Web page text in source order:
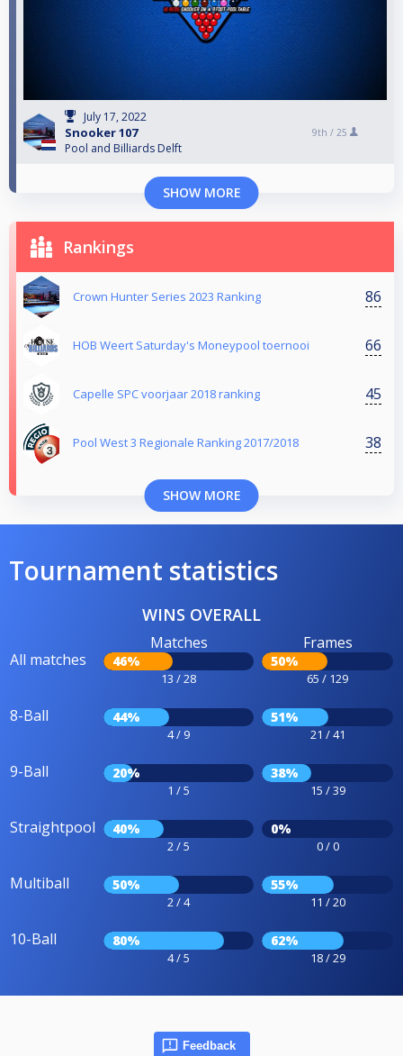
July 17, 2022
Snooker 107
Pool and Billiards Delft
9th / 25
SHOW MORE
Rankings
Crown Hunter Series 2023 Ranking 86
HOB Weert Saturday's Moneypool toernooi 66
Capelle SPC voorjaar 2018 ranking 45
Pool West 3 Regionale Ranking 2017/2018 38
SHOW MORE
Tournament statistics
WINS OVERALL
All matches
Matches
46%
13 / 28
Frames
50%
65 / 129
8-Ball 44%
4 / 9
51%
21 / 41
9-Ball 20%
1 / 5
38%
15 / 39
Straightpool 40%
2 / 5
0%
0 / 0
Multiball 50%
2 / 4
55%
11 / 20
10-Ball 80%
4 / 5
62%
18 / 29
Feedback